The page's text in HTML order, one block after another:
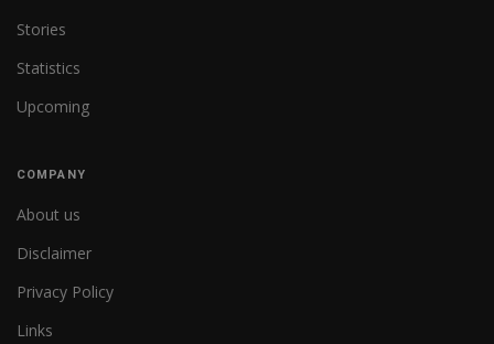
Stories
Statistics
Upcoming
COMPANY
About us
Disclaimer
Privacy Policy
Links